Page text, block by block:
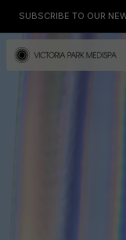
SUBSCRIBE TO OUR